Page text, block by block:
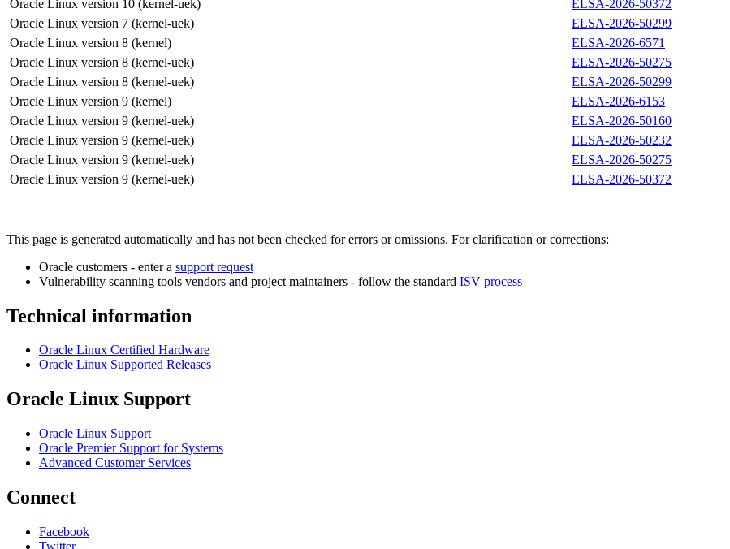
Oracle Linux version 10 (kernel-uek)
ELSA-2026-50372
Oracle Linux version 7 (kernel-uek)
ELSA-2026-50299
Oracle Linux version 8 (kernel)
ELSA-2026-6571
Oracle Linux version 8 (kernel-uek)
ELSA-2026-50275
Oracle Linux version 8 (kernel-uek)
ELSA-2026-50299
Oracle Linux version 9 (kernel)
ELSA-2026-6153
Oracle Linux version 9 (kernel-uek)
ELSA-2026-50160
Oracle Linux version 9 (kernel-uek)
ELSA-2026-50232
Oracle Linux version 9 (kernel-uek)
ELSA-2026-50275
Oracle Linux version 9 (kernel-uek)
ELSA-2026-50372
This page is generated automatically and has not been checked for errors or omissions. For clarification or corrections:
Oracle customers - enter a support request
Vulnerability scanning tools vendors and project maintainers - follow the standard ISV process
Technical information
Oracle Linux Certified Hardware
Oracle Linux Supported Releases
Oracle Linux Support
Oracle Linux Support
Oracle Premier Support for Systems
Advanced Customer Services
Connect
Facebook
Twitter